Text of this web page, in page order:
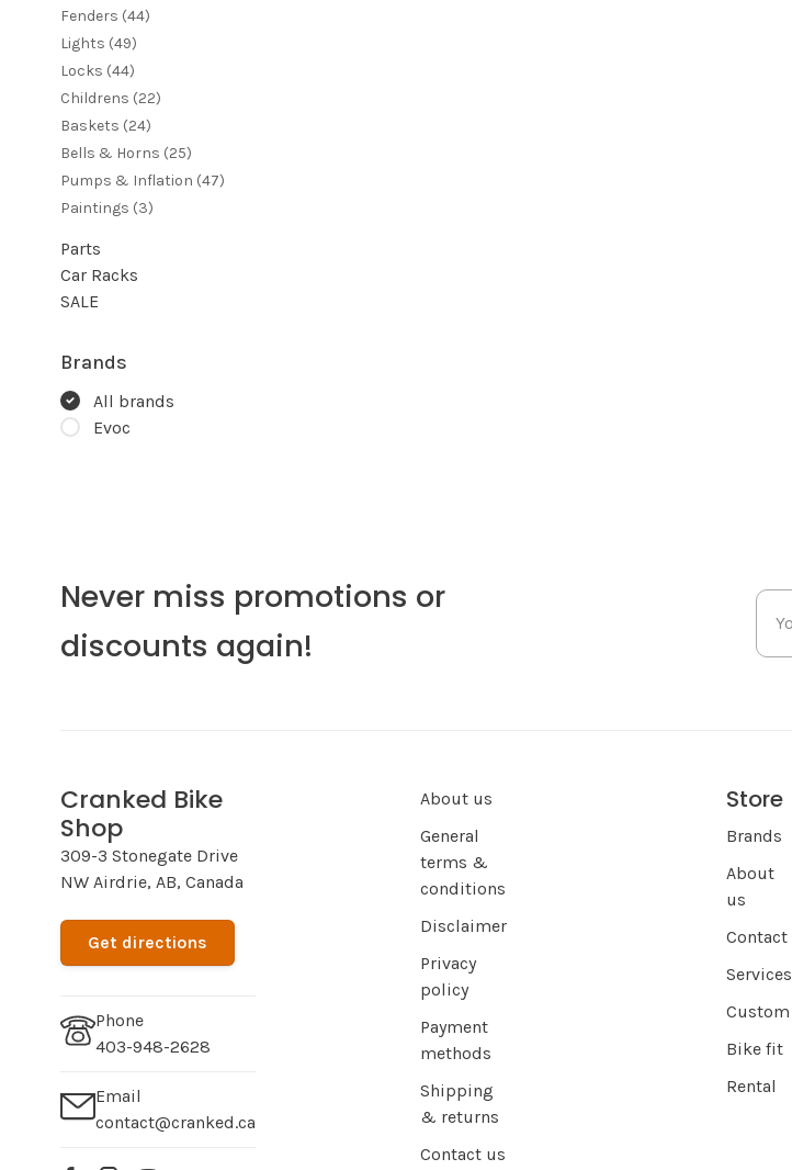
Fenders (44)
Lights (49)
Locks (44)
Childrens (22)
Baskets (24)
Bells & Horns (25)
Pumps & Inflation (47)
Paintings (3)
Parts
Car Racks
SALE
Brands
All brands
Evoc
Never miss promotions or
discounts again!
Cranked Bike
Shop
309-3 Stonegate Drive
NW Airdrie, AB, Canada
Get directions
Phone
403-948-2628
Email
contact@cranked.ca
About us
General
terms &
conditions
Disclaimer
Privacy
policy
Payment
methods
Shipping
& returns
Contact us
Store
Brands
About
us
Contact
Services
Custom
Bike fit
Rental